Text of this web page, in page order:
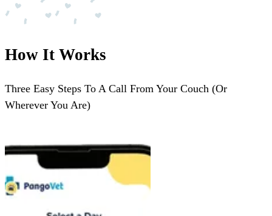
How It Works
Three Easy Steps To A Call From Your Couch (Or
Wherever You Are)